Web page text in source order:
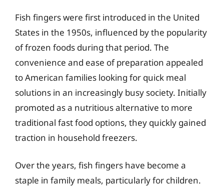
Fish fingers were first introduced in the United
States in the 1950s, influenced by the popularity
of frozen foods during that period. The
convenience and ease of preparation appealed
to American families looking for quick meal
solutions in an increasingly busy society. Initially
promoted as a nutritious alternative to more
traditional fast food options, they quickly gained
traction in household freezers.
Over the years, fish fingers have become a
staple in family meals, particularly for children.